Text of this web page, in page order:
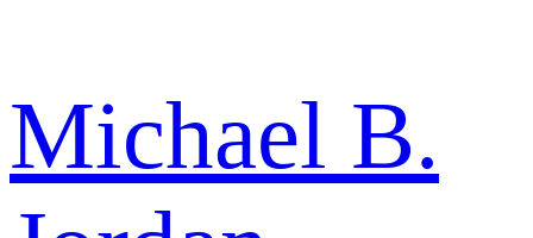
Michael B.